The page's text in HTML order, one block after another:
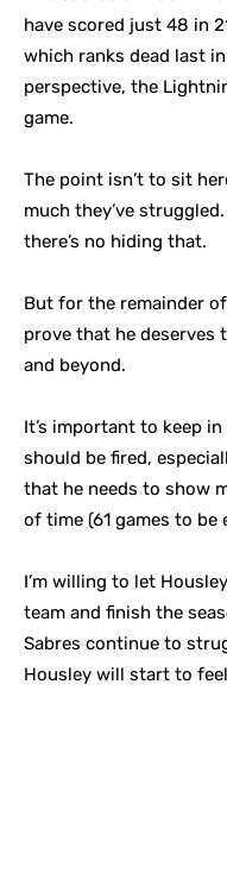
have scored just 48 in
which ranks dead last
perspective, the
game.
The point isn’t to sit
much they’ve
there’s no hiding that.
But for the remainder
prove that he deserves
and beyond.
It’s important to keep
should be fired,
that he needs to show
of time (61 games to
I’m willing to let
team and finish the
Sabres continue to
Housley will start to